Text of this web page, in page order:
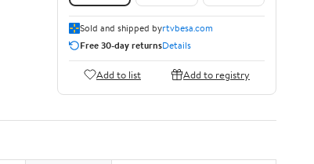
Sold and shipped byrtvbesa.com
Free 30-day returnsDetails
Add to list Add to registry